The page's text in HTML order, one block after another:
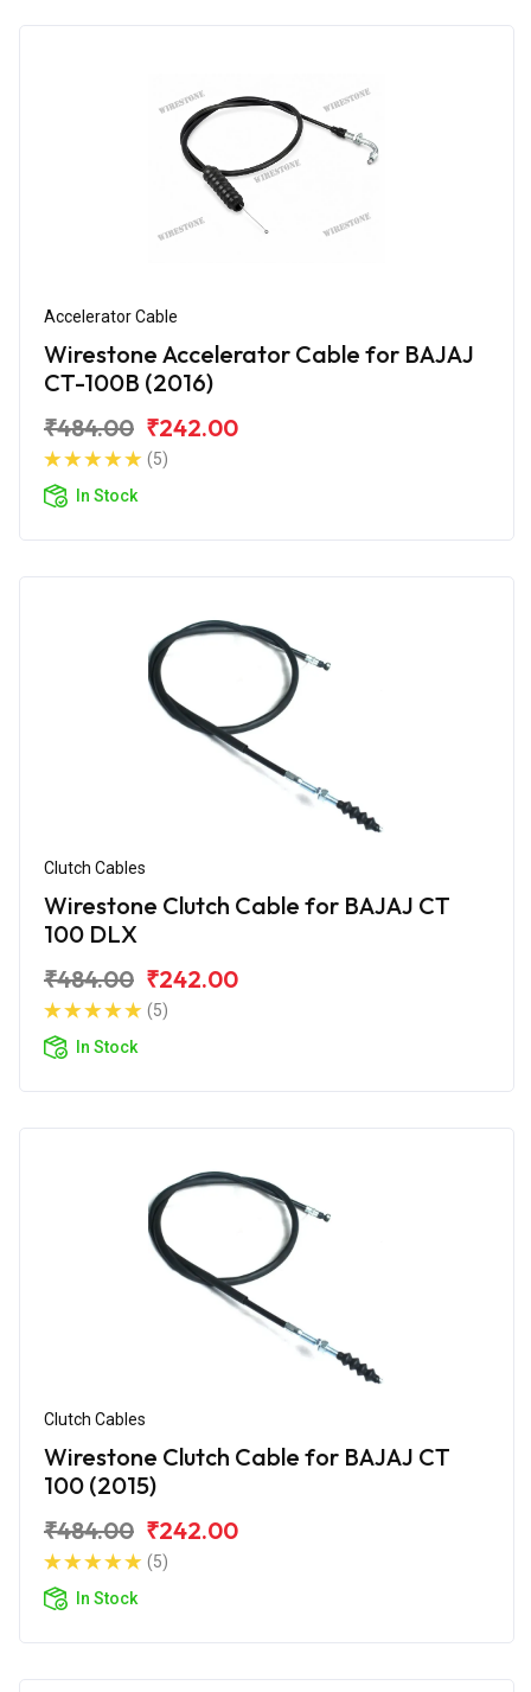
Accelerator Cable
Wirestone Accelerator Cable for BAJAJ
CT-100B (2016)
₹484.00 ₹242.00
(5)
In Stock
Clutch Cables
Wirestone Clutch Cable for BAJAJ CT
100 DLX
₹484.00 ₹242.00
(5)
In Stock
Clutch Cables
Wirestone Clutch Cable for BAJAJ CT
100 (2015)
₹484.00 ₹242.00
(5)
In Stock